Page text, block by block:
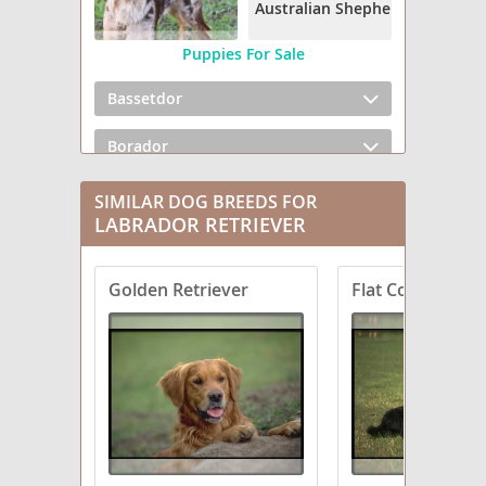
Australian Shepherd
Puppies For Sale
Bassetdor
Borador
Boxador
Bullmasador
Chesador
Dachsador
Frenchie Labrador
German Shorthaired Lab
Goldador Doodle
SIMILAR DOG BREEDS FOR
LABRADOR RETRIEVER
Golden Retriever Flat Coated